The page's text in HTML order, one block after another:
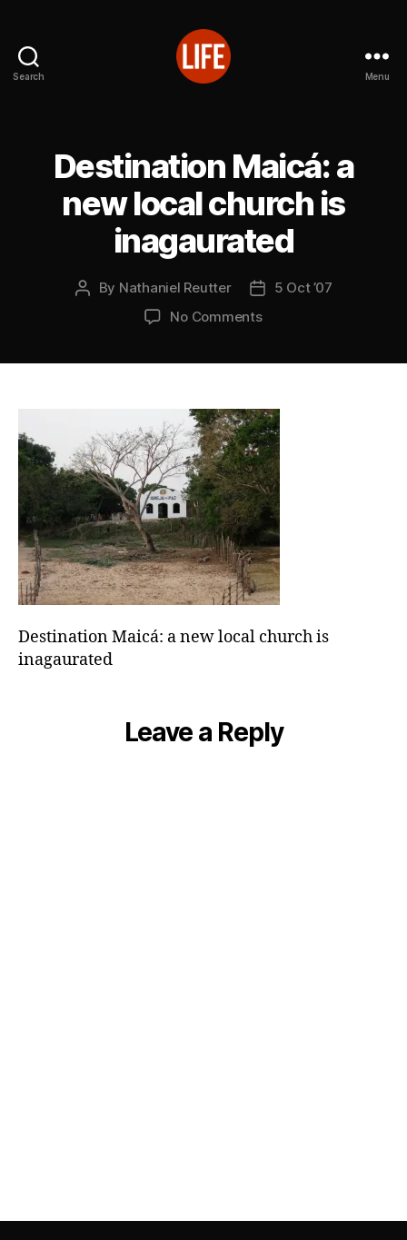
Search
Japan
Menu
Destination Maicá: a
new local church is
inagaurated
Post
By Nathaniel Reutter
Post5 Oct ’07
No Commentson
local
church
is
inagaurated
Destination Maicá: a new local church is
inagaurated
Leave a Reply